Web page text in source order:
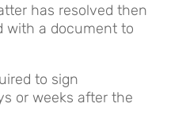
has resolved then
with a document to
to sign
or weeks after the